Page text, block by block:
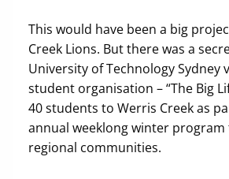
This would have been a big
Creek Lions. But there was a
University of Technology Sydney
student organisation – “The Big
40 students to Werris Creek as
annual weeklong winter
regional communities.